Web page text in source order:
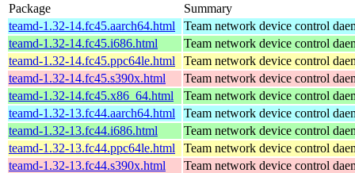
Package
Summary
teamd-1.32-14.fc45.aarch64.html
Team network device control
teamd-1.32-14.fc45.i686.html
Team network device control
teamd-1.32-14.fc45.ppc64le.html
Team network device control
teamd-1.32-14.fc45.s390x.html
Team network device control
teamd-1.32-14.fc45.x86_64.html
Team network device control
teamd-1.32-13.fc44.aarch64.html
Team network device control
teamd-1.32-13.fc44.i686.html
Team network device control
teamd-1.32-13.fc44.ppc64le.html
Team network device control
teamd-1.32-13.fc44.s390x.html
Team network device control